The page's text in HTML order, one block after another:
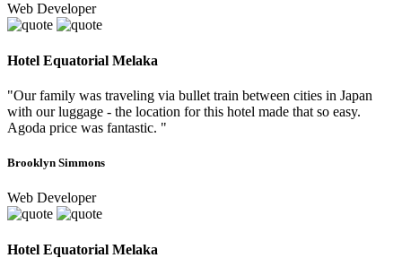
Web Developer
Hotel Equatorial Melaka
"Our family was traveling via bullet train between cities in Japan
with our luggage - the location for this hotel made that so easy.
Agoda price was fantastic. "
Brooklyn Simmons
Web Developer
Hotel Equatorial Melaka